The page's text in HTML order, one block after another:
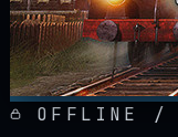
OFFLINE /